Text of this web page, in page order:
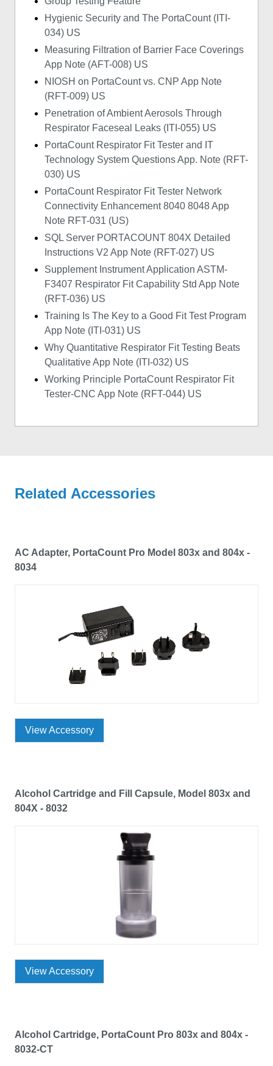
Hygienic Security and The PortaCount (ITI-
034) US
Measuring Filtration of Barrier Face Coverings
App Note (AFT-008) US
NIOSH on PortaCount vs. CNP App Note
(RFT-009) US
Penetration of Ambient Aerosols Through
Respirator Faceseal Leaks (ITI-055) US
PortaCount Respirator Fit Tester and IT
Technology System Questions App. Note (RFT-
030) US
PortaCount Respirator Fit Tester Network
Connectivity Enhancement 8040 8048 App
Note RFT-031 (US)
SQL Server PORTACOUNT 804X Detailed
Instructions V2 App Note (RFT-027) US
Supplement Instrument Application ASTM-
F3407 Respirator Fit Capability Std App Note
(RFT-036) US
Training Is The Key to a Good Fit Test Program
App Note (ITI-031) US
Why Quantitative Respirator Fit Testing Beats
Qualitative App Note (ITI-032) US
Working Principle PortaCount Respirator Fit
Tester-CNC App Note (RFT-044) US
Related Accessories
AC Adapter, PortaCount Pro Model 803x and 804x -
8034
View Accessory
Alcohol Cartridge and Fill Capsule, Model 803x and
804X - 8032
View Accessory
Alcohol Cartridge, PortaCount Pro 803x and 804x -
8032-CT